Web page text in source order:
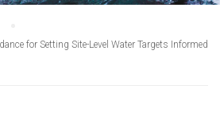
for Setting Site-Level Water Targets Informed